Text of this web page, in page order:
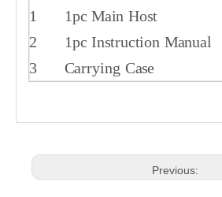
1
1pc Main Host
2 1pc Instruction Manual
3 Carrying Case
Previous: